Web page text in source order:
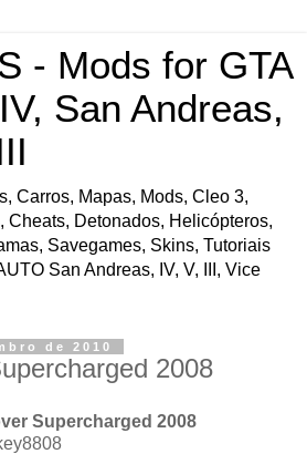
- Mods for GTA
San Andreas,
Carros, Mapas, Mods, Cleo 3,
Cheats, Detonados, Helicópteros,
Savegames, Skins, Tutoriais
San Andreas, IV, V, III, Vice
de 2010
2008
Supercharged 2008